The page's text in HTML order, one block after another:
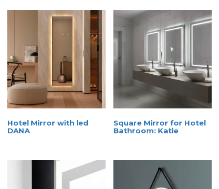
Hotel Mirror with led
DANA
Square Mirror for Hotel
Bathroom: Katie